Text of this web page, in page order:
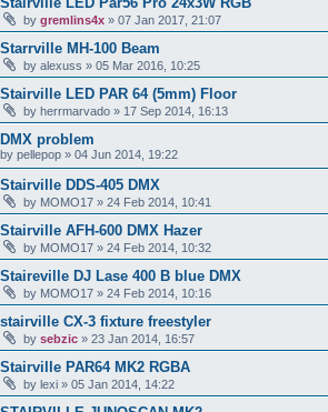
by gremlins4x » 07 Jan 2017, 21:07
Starrville MH-100 Beam
by alexuss » 05 Mar 2016, 10:25
Stairville LED PAR 64 (5mm) Floor
by herrmarvado » 17 Sep 2014, 16:13
DMX problem
by pellepop » 04 Jun 2014, 19:22
Stairville DDS-405 DMX
by MOMO17 » 24 Feb 2014, 10:41
Stairville AFH-600 DMX Hazer
by MOMO17 » 24 Feb 2014, 10:32
Staireville DJ Lase 400 B blue DMX
by MOMO17 » 24 Feb 2014, 10:16
stairville CX-3 fixture freestyler
by sebzic » 23 Jan 2014, 16:57
Stairville PAR64 MK2 RGBA
by lexi » 05 Jan 2014, 14:22